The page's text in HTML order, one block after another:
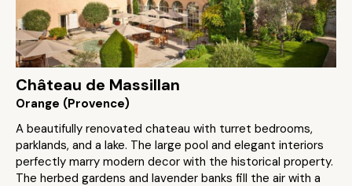
Château de Massillan
Orange (Provence)
A beautifully renovated chateau with turret bedrooms,
parklands, and a lake. The large pool and elegant interiors
perfectly marry modern decor with the historical property.
The herbed gardens and lavender banks fill the air with a